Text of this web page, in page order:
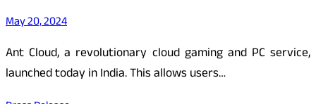
May 20, 2024
Ant Cloud, a revolutionary cloud gaming and PC service,
launched today in India. This allows users…